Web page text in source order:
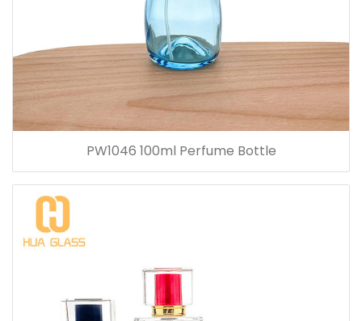
PW1046 100ml Perfume Bottle